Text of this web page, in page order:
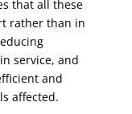
that all these
rather than in
service, and
and
affected.